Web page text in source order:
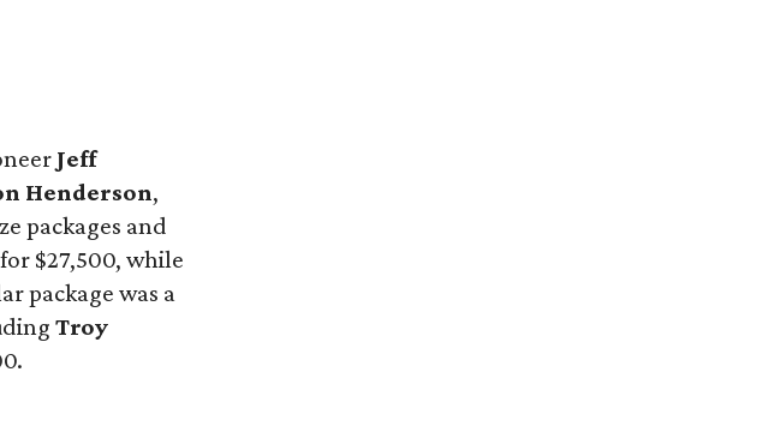
Jeff
Henderson,
packages and
$27,500, while
package was a
Troy